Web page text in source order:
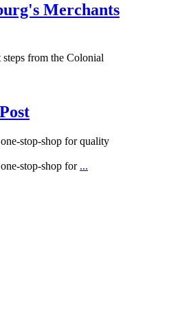
Merchants
from the Colonial
stop-shop for quality
stop-shop for ...